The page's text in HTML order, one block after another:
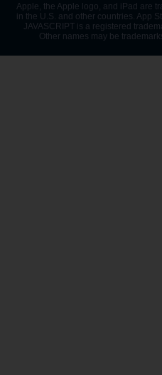
Apple, the Apple logo, and iPad are
in the U.S. and other countries. App
JAVASCRIPT is a registered
Other names may be